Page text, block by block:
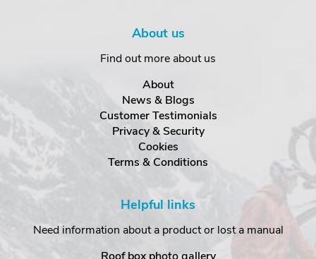
About us
Find out more about us
About
News & Blogs
Customer Testimonials
Privacy & Security
Cookies
Terms & Conditions
Helpful links
Need information about a product or lost a manual